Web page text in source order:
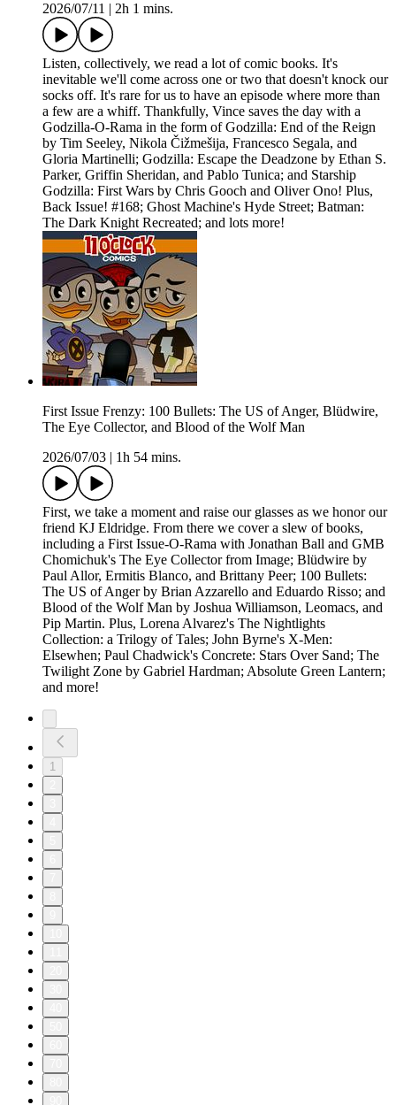
2026/07/11
2h 1 mins.
Listen, collectively, we read a lot of comic books. It's
inevitable we'll come across one or two that doesn't knock our
socks off. It's rare for us to have an episode where more than
a few are a whiff. Thankfully, Vince saves the day with a
Godzilla-O-Rama in the form of Godzilla: End of the Reign
by Tim Seeley, Nikola Čižmešija, Francesco Segala, and
Gloria Martinelli; Godzilla: Escape the Deadzone by Ethan S.
Parker, Griffin Sheridan, and Pablo Tunica; and Starship
Godzilla: First Wars by Chris Gooch and Oliver Ono! Plus,
Back Issue! #168; Ghost Machine's Hyde Street; Batman:
The Dark Knight Recreated; and lots more!
First Issue Frenzy: 100 Bullets: The US of Anger, Blüdwire,
The Eye Collector, and Blood of the Wolf Man
2026/07/03
1h 54 mins.
First, we take a moment and raise our glasses as we honor our
friend KJ Eldridge. From there we cover a slew of books,
including a First Issue-O-Rama with Jonathan Ball and GMB
Chomichuk's The Eye Collector from Image; Blüdwire by
Paul Allor, Ermitis Blanco, and Brittany Peer; 100 Bullets:
The US of Anger by Brian Azzarello and Eduardo Risso; and
Blood of the Wolf Man by Joshua Williamson, Leomacs, and
Pip Martin. Plus, Lorena Alvarez's The Nightlights
Collection: a Trilogy of Tales; John Byrne's X-Men:
Elsewhen; Paul Chadwick's Concrete: Stars Over Sand; The
Twilight Zone by Gabriel Hardman; Absolute Green Lantern;
and more!
1